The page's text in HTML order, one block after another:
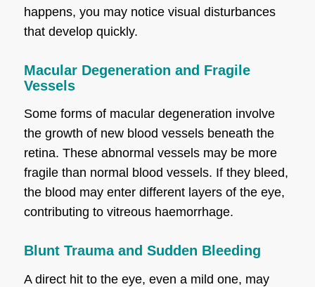
happens, you may notice visual disturbances
that develop quickly.
Macular Degeneration and Fragile
Vessels
Some forms of macular degeneration involve
the growth of new blood vessels beneath the
retina. These abnormal vessels may be more
fragile than normal blood vessels. If they bleed,
the blood may enter different layers of the eye,
contributing to vitreous haemorrhage.
Blunt Trauma and Sudden Bleeding
A direct hit to the eye, even a mild one, may